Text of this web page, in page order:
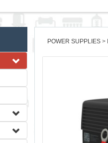
POWER SUPPLIES